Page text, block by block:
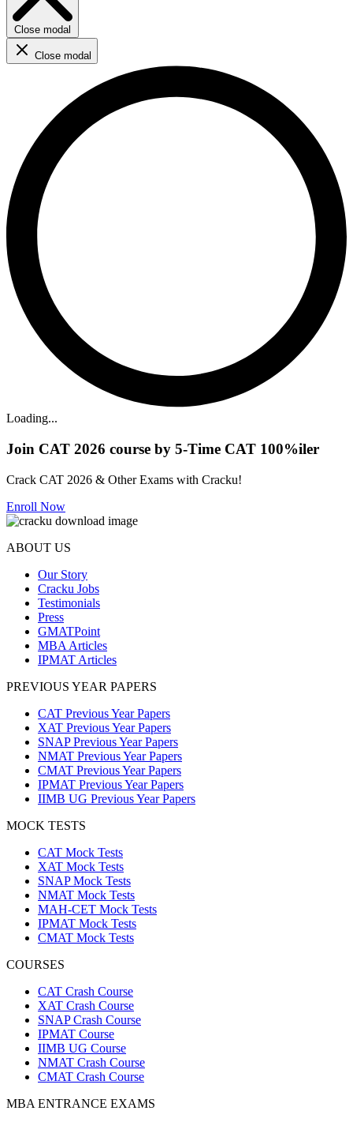
Close modal
Close modal
Loading...
Join CAT 2026 course by 5-Time CAT 100%iler
Crack CAT 2026 & Other Exams with Cracku!
Enroll Now
ABOUT US
Our Story
Cracku Jobs
Testimonials
Press
GMATPoint
MBA Articles
IPMAT Articles
PREVIOUS YEAR PAPERS
CAT Previous Year Papers
XAT Previous Year Papers
SNAP Previous Year Papers
NMAT Previous Year Papers
CMAT Previous Year Papers
IPMAT Previous Year Papers
IIMB UG Previous Year Papers
MOCK TESTS
CAT Mock Tests
XAT Mock Tests
SNAP Mock Tests
NMAT Mock Tests
MAH-CET Mock Tests
IPMAT Mock Tests
CMAT Mock Tests
COURSES
CAT Crash Course
XAT Crash Course
SNAP Crash Course
IPMAT Course
IIMB UG Course
NMAT Crash Course
CMAT Crash Course
MBA ENTRANCE EXAMS